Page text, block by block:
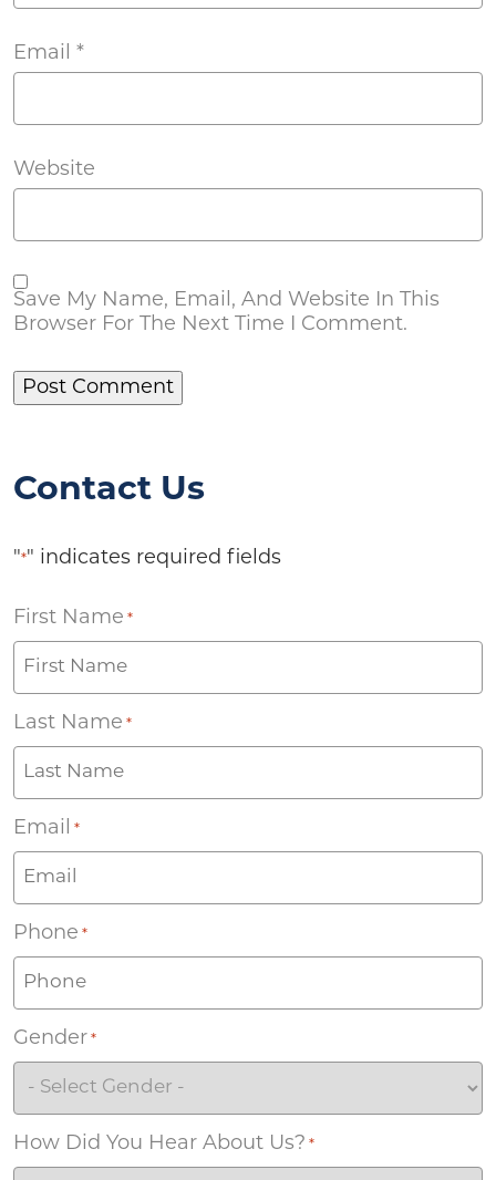
Email *
Website
Save My Name, Email, And Website In This
Browser For The Next Time I Comment.
Contact Us
"*" indicates required fields
First Name *
Last Name *
Email *
Phone *
Gender *
How Did You Hear About Us? *